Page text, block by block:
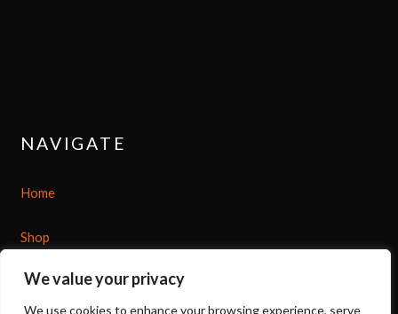
We value your privacy
We use cookies to enhance your browsing experience, serve
NAVIGATE
Home
Shop
About